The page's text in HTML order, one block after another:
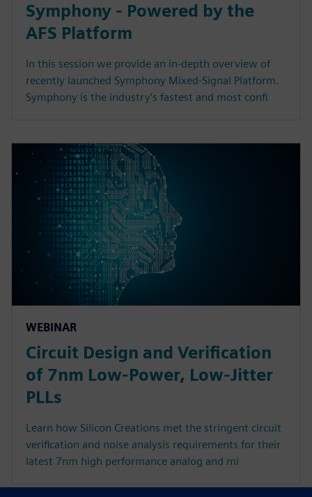
Symphony - Powered by the
AFS Platform
In this session we provide an in-depth overview of
recently launched Symphony Mixed-Signal Platform.
Symphony is the industry’s fastest and most confi
WEBINAR
Circuit Design and Verification
of 7nm Low-Power, Low-Jitter
PLLs
Learn how Silicon Creations met the stringent circuit
verification and noise analysis requirements for their
latest 7nm high performance analog and mi